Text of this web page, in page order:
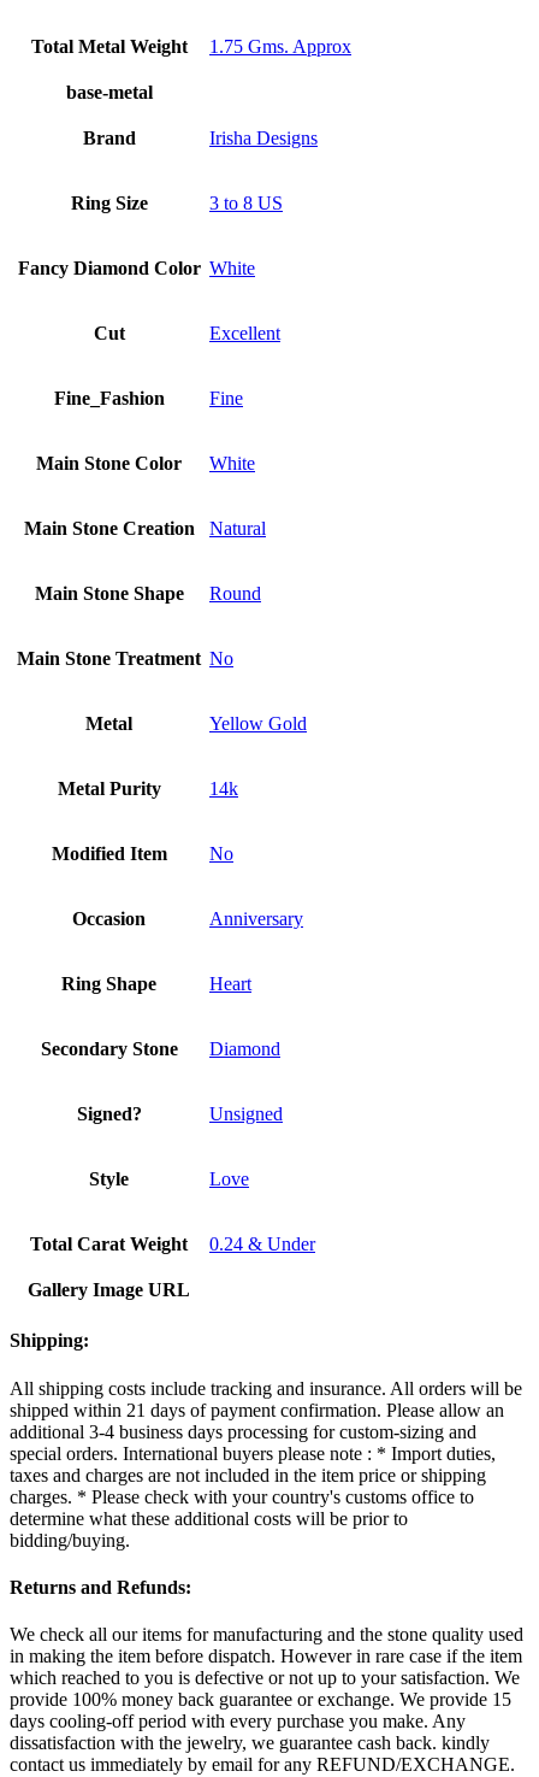
Total Metal Weight 1.75 Gms. Approx
base-metal
Brand Irisha Designs
Ring Size 3 to 8 US
Fancy Diamond Color White
Cut Excellent
Fine_Fashion Fine
Main Stone Color White
Main Stone Creation Natural
Main Stone Shape Round
Main Stone Treatment No
Metal Yellow Gold
Metal Purity 14k
Modified Item No
Occasion Anniversary
Ring Shape Heart
Secondary Stone Diamond
Signed? Unsigned
Style Love
Total Carat Weight 0.24 & Under
Gallery Image URL
Shipping:
All shipping costs include tracking and insurance. All orders will be
shipped within 21 days of payment confirmation. Please allow an
additional 3-4 business days processing for custom-sizing and
special orders. International buyers please note : * Import duties,
taxes and charges are not included in the item price or shipping
charges. * Please check with your country's customs office to
determine what these additional costs will be prior to
bidding/buying.
Returns and Refunds:
We check all our items for manufacturing and the stone quality used
in making the item before dispatch. However in rare case if the item
which reached to you is defective or not up to your satisfaction. We
provide 100% money back guarantee or exchange. We provide 15
days cooling-off period with every purchase you make. Any
dissatisfaction with the jewelry, we guarantee cash back. kindly
contact us immediately by email for any REFUND/EXCHANGE.